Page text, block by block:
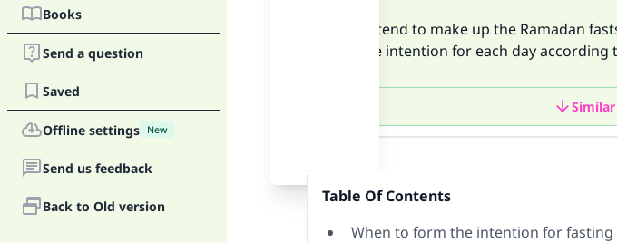
Books
Send a question
Saved
Offline settings New
Send us feedback
Back to Old version
If you intend to make up the Ramadan
form the intention for each day
Similar
Table Of Contents
When to form the intention for fasting